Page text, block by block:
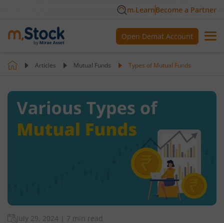
m.LearnBecome a Partner
Open Demat Account
Articles Mutual Funds Types of Mutual Funds
July 29, 2024 7 min read